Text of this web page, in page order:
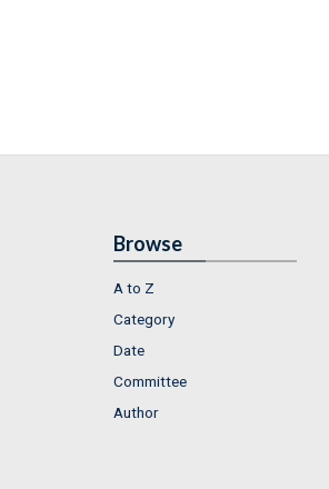
Browse
A to Z
Category
Date
Committee
Author